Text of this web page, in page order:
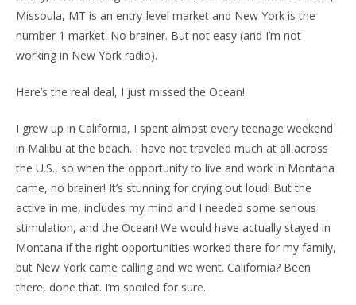
Missoula, MT is an entry-level market and New York is the
number 1 market. No brainer. But not easy (and I’m not
working in New York radio).
Here’s the real deal, I just missed the Ocean!
I grew up in California, I spent almost every teenage weekend
in Malibu at the beach. I have not traveled much at all across
the U.S., so when the opportunity to live and work in Montana
came, no brainer! It’s stunning for crying out loud! But the
active in me, includes my mind and I needed some serious
stimulation, and the Ocean! We would have actually stayed in
Montana if the right opportunities worked there for my family,
but New York came calling and we went. California? Been
there, done that. I’m spoiled for sure.